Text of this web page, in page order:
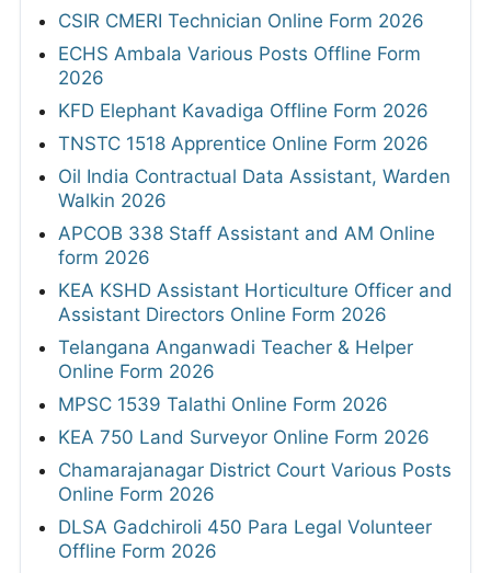
CSIR CMERI Technician Online Form 2026
ECHS Ambala Various Posts Offline Form
2026
KFD Elephant Kavadiga Offline Form 2026
TNSTC 1518 Apprentice Online Form 2026
Oil India Contractual Data Assistant, Warden
Walkin 2026
APCOB 338 Staff Assistant and AM Online
form 2026
KEA KSHD Assistant Horticulture Officer and
Assistant Directors Online Form 2026
Telangana Anganwadi Teacher & Helper
Online Form 2026
MPSC 1539 Talathi Online Form 2026
KEA 750 Land Surveyor Online Form 2026
Chamarajanagar District Court Various Posts
Online Form 2026
DLSA Gadchiroli 450 Para Legal Volunteer
Offline Form 2026